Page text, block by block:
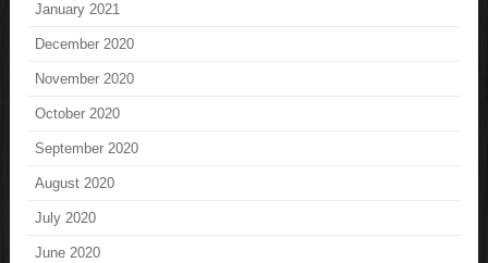
January 2021
December 2020
November 2020
October 2020
September 2020
August 2020
July 2020
June 2020